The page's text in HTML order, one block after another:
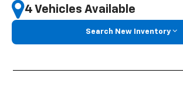
4 Vehicles Available
Search New Inventory